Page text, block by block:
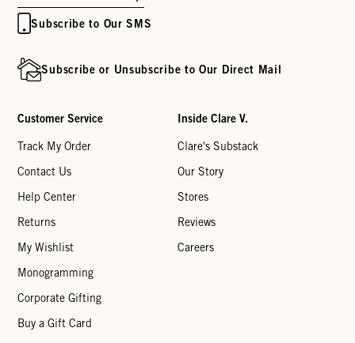
Subscribe to Our SMS
Subscribe or Unsubscribe to Our Direct Mail
Customer Service
Track My Order
Contact Us
Help Center
Returns
My Wishlist
Monogramming
Corporate Gifting
Buy a Gift Card
Inside Clare V.
Clare's Substack
Our Story
Stores
Reviews
Careers